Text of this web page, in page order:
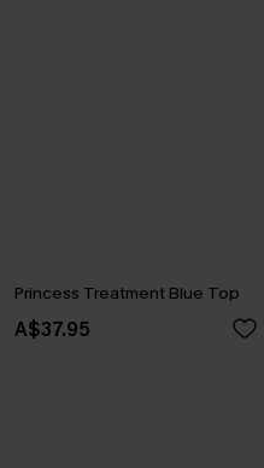
Princess Treatment Blue Top
A$37.95